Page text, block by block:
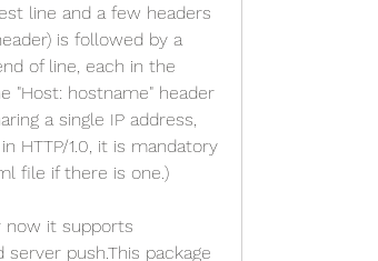
line and a few headers
is followed by a
of line, each in the
"Host: hostname" header
a single IP address,
HTTP/1.0, it is mandatory
file if there is one.)
now it supports
push.This package